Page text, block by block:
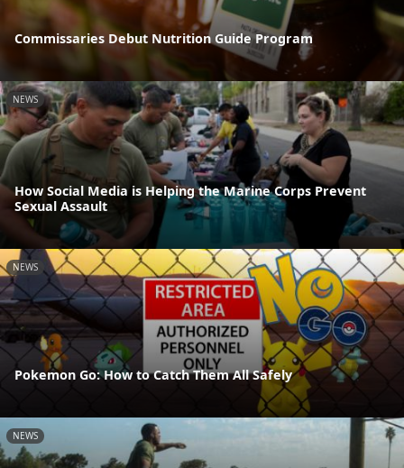
Commissaries Debut Nutrition Guide Program
NEWS
How Social Media is Helping the Marine Corps Prevent
Sexual Assault
NEWS
Pokemon Go: How to Catch Them All Safely
NEWS